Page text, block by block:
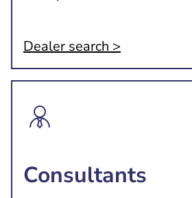
Dealer search >
Consultants